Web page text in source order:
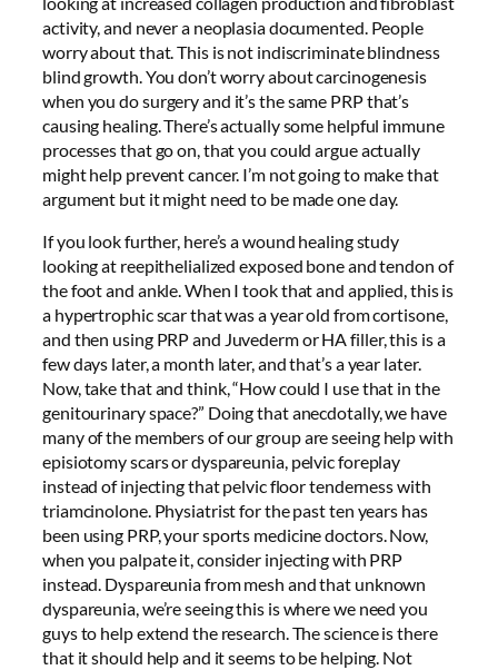
activity, and never a neoplasia documented. People
worry about that. This is not indiscriminate blindness
blind growth. You don’t worry about carcinogenesis
when you do surgery and it’s the same PRP that’s
causing healing. There’s actually some helpful immune
processes that go on, that you could argue actually
might help prevent cancer. I’m not going to make that
argument but it might need to be made one day.
If you look further, here’s a wound healing study
looking at reepithelialized exposed bone and tendon of
the foot and ankle. When I took that and applied, this is
a hypertrophic scar that was a year old from cortisone,
and then using PRP and Juvederm or HA filler, this is a
few days later, a month later, and that’s a year later.
Now, take that and think, “How could I use that in the
genitourinary space?” Doing that anecdotally, we have
many of the members of our group are seeing help with
episiotomy scars or dyspareunia, pelvic foreplay
instead of injecting that pelvic floor tenderness with
triamcinolone. Physiatrist for the past ten years has
been using PRP, your sports medicine doctors. Now,
when you palpate it, consider injecting with PRP
instead. Dyspareunia from mesh and that unknown
dyspareunia, we’re seeing this is where we need you
guys to help extend the research. The science is there
that it should help and it seems to be helping. Not